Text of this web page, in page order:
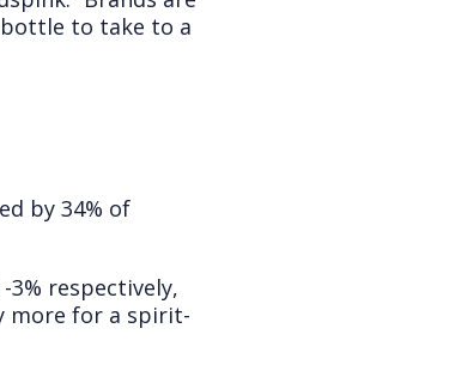
bottle to take to a
by 34% of
3% respectively,
more for a spirit-